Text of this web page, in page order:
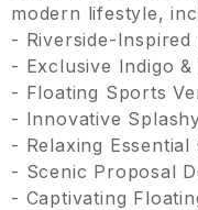
modern lifestyle,
- Riverside-Inspired
- Exclusive Indigo
- Floating Sports
- Innovative
- Relaxing Essential
- Scenic Proposal
- Captivating